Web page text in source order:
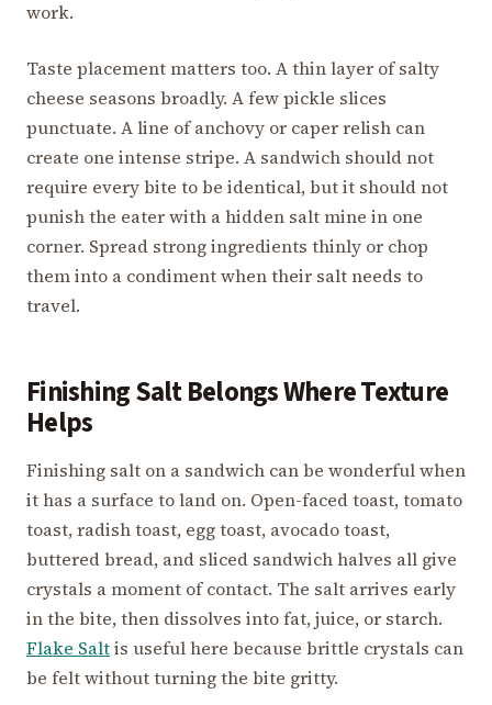
work.
Taste placement matters too. A thin layer of salty
cheese seasons broadly. A few pickle slices
punctuate. A line of anchovy or caper relish can
create one intense stripe. A sandwich should not
require every bite to be identical, but it should not
punish the eater with a hidden salt mine in one
corner. Spread strong ingredients thinly or chop
them into a condiment when their salt needs to
travel.
Finishing Salt Belongs Where Texture
Helps
Finishing salt on a sandwich can be wonderful when
it has a surface to land on. Open-faced toast, tomato
toast, radish toast, egg toast, avocado toast,
buttered bread, and sliced sandwich halves all give
crystals a moment of contact. The salt arrives early
in the bite, then dissolves into fat, juice, or starch.
Flake Saltis useful here because brittle crystals can
be felt without turning the bite gritty.